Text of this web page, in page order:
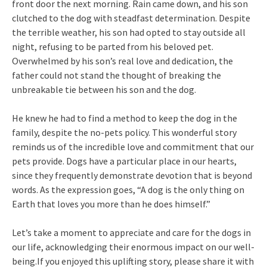
front door the next morning. Rain came down, and his son
clutched to the dog with steadfast determination. Despite
the terrible weather, his son had opted to stay outside all
night, refusing to be parted from his beloved pet.
Overwhelmed by his son’s real love and dedication, the
father could not stand the thought of breaking the
unbreakable tie between his son and the dog.
He knew he had to find a method to keep the dog in the
family, despite the no-pets policy. This wonderful story
reminds us of the incredible love and commitment that our
pets provide. Dogs have a particular place in our hearts,
since they frequently demonstrate devotion that is beyond
words. As the expression goes, “A dog is the only thing on
Earth that loves you more than he does himself.”
Let’s take a moment to appreciate and care for the dogs in
our life, acknowledging their enormous impact on our well-
being.If you enjoyed this uplifting story, please share it with